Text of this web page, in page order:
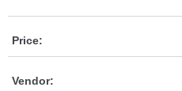
Price:
Vendor: